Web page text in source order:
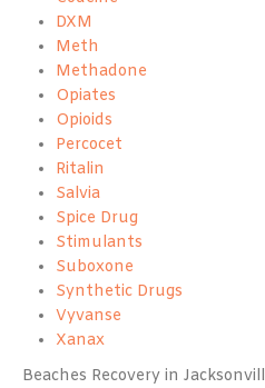
DXM
Meth
Methadone
Opiates
Opioids
Percocet
Ritalin
Salvia
Spice Drug
Stimulants
Suboxone
Synthetic Drugs
Vyvanse
Xanax
Beaches Recovery in